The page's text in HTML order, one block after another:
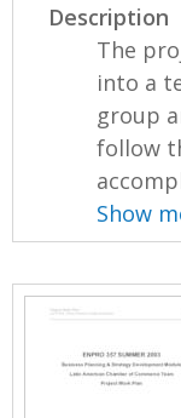
Description
The
into a
group
follow
Show